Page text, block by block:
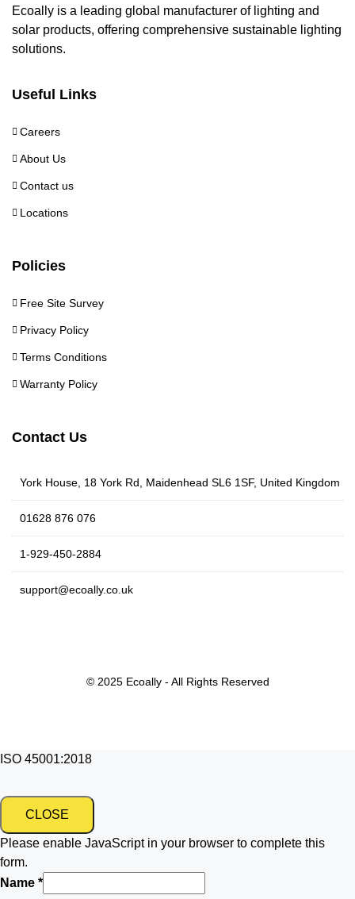
Ecoally is a leading global manufacturer of lighting and
solar products, offering comprehensive sustainable lighting
solutions.
Useful Links
Careers
About Us
Contact us
Locations
Policies
Free Site Survey
Privacy Policy
Terms Conditions
Warranty Policy
Contact Us
York House, 18 York Rd, Maidenhead SL6 1SF, United Kingdom
01628 876 076
1-929-450-2884
support@ecoally.co.uk
© 2025 Ecoally - All Rights Reserved
ISO 45001:2018
CLOSE
Please enable JavaScript in your browser to complete this
form.
Name *